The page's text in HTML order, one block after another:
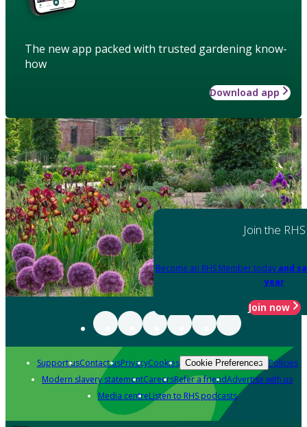
The new app packed with trusted gardening know-
how
Download app
Join the RHS
Become an RHS Member today and
year
Join now
Support usContact usPrivacyCookies Cookie Preferences Policies
Modern slavery statementCareersRefer a friendAdvertise with us
Media centreListen to RHS podcasts